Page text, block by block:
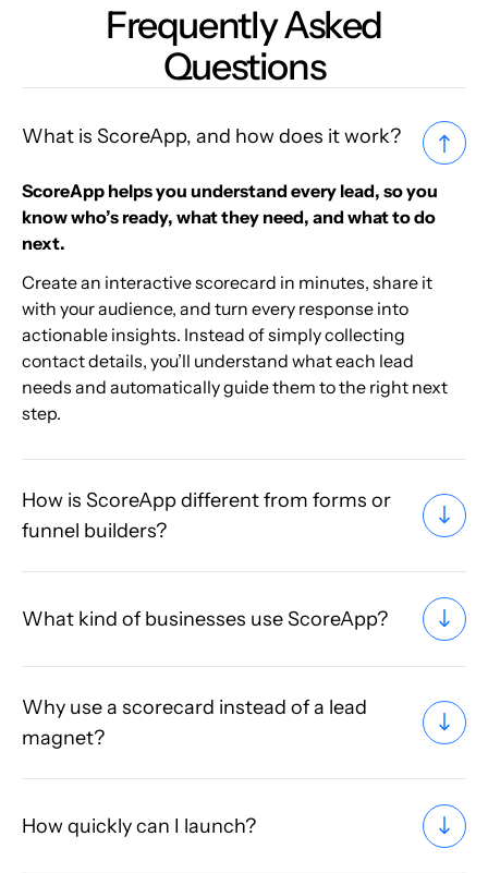
Frequently Asked
Questions
What is ScoreApp, and how does it work?
ScoreApp helps you understand every lead, so you
know who’s ready, what they need, and what to do
next.
Create an interactive scorecard in minutes, share it
with your audience, and turn every response into
actionable insights. Instead of simply collecting
contact details, you’ll understand what each lead
needs and automatically guide them to the right next
step.
How is ScoreApp different from forms or
funnel builders?
What kind of businesses use ScoreApp?
Why use a scorecard instead of a lead
magnet?
How quickly can I launch?